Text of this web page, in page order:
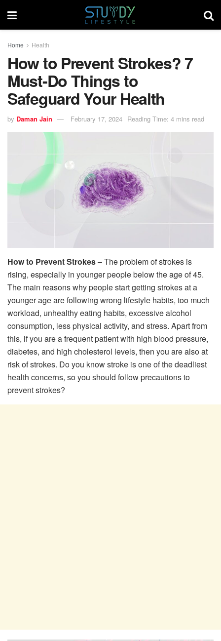
Home Health
How to Prevent Strokes? 7
Must-Do Things to
Safeguard Your Health
by Daman Jain February 17, 2024 Reading Time: 4 mins read
How to Prevent Strokes– The problem of strokes is
rising, especially in younger people below the age of 45.
The main reasons why people start getting strokes at a
younger age are following wrong lifestyle habits, too much
workload, unhealthy eating habits, excessive alcohol
consumption, less physical activity, and stress. Apart from
this, if you are a frequent patient with high blood pressure,
diabetes, and high cholesterol levels, then you are also at
risk of strokes. Do you know stroke is one of the deadliest
health concerns, so you should follow precautions to
prevent strokes?